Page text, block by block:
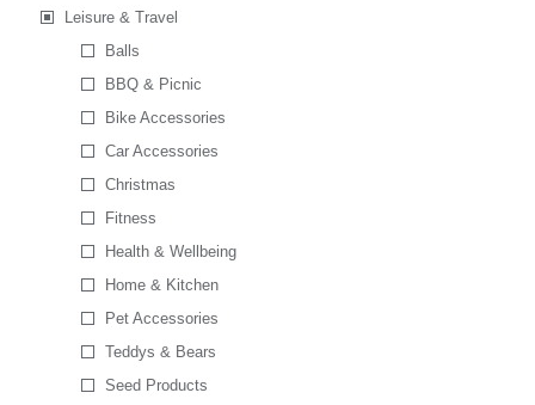
Leisure & Travel
Balls
BBQ & Picnic
Bike Accessories
Car Accessories
Christmas
Fitness
Health & Wellbeing
Home & Kitchen
Pet Accessories
Teddys & Bears
Seed Products